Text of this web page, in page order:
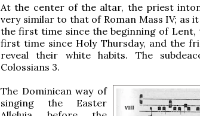
At the center of the altar, the priest
very similar to that of Roman Mass IV; as
the first time since the beginning of
first time since Holy Thursday, and the
reveal their white habits. The
Colossians 3.
The Dominican way of
singing the Easter